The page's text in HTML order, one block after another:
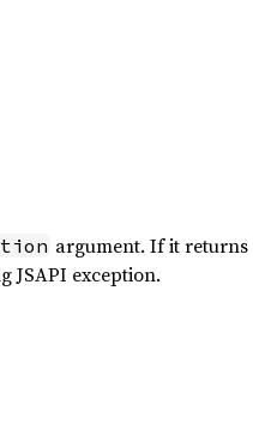
argument. If it returns
JSAPI exception.